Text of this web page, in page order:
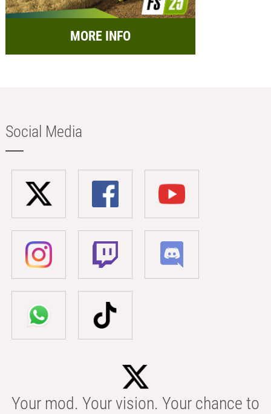
MORE INFO
Social Media
Your mod. Your vision. Your chance to